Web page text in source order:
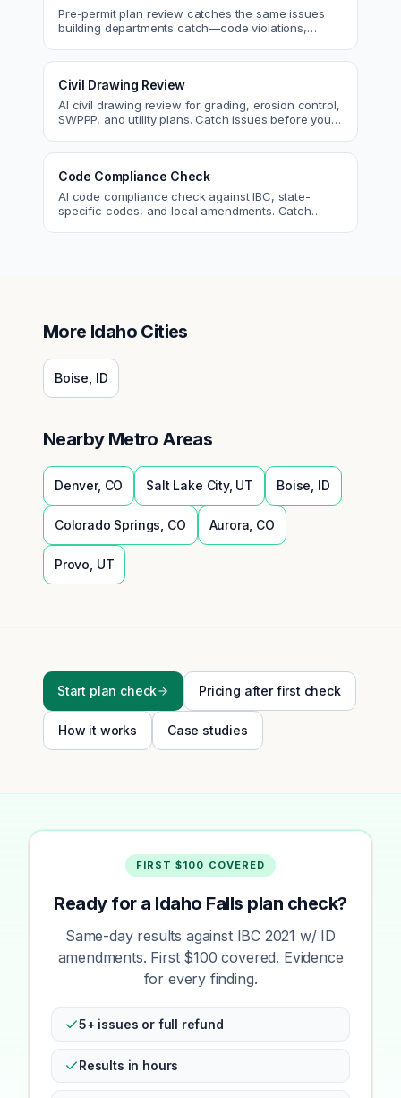
Pre-permit plan review catches the same issues
building departments catch—code violations,
Civil Drawing Review
AI civil drawing review for grading, erosion control,
SWPPP, and utility plans. Catch issues before you
Code Compliance Check
AI code compliance check against IBC, state-
specific codes, and local amendments. Catch
More Idaho Cities
Boise ID
Nearby Metro Areas
Denver, CO Salt Lake City, UT Boise ID
Colorado Springs CO Aurora CO
Provo UT
Start plan check Pricing after first check
How it works Case studies
FIRST $100 COVERED
Ready for a Idaho Falls plan check?
Same-day results against IBC 2021 w/ ID
amendments. First $100 covered. Evidence
for every finding.
5+ issues or full refund
Results in hours